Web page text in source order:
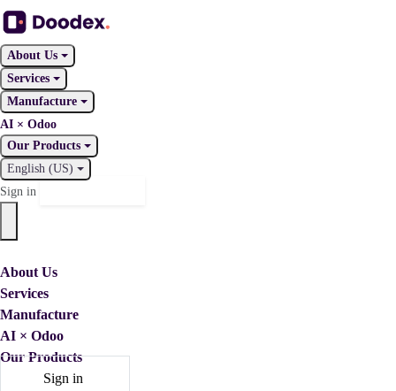
About Us
Services
Manufacture
AI × Odoo
Our Products
English (US)
Sign in
About Us
Services
Manufacture
AI × Odoo
Our Products
Sign in